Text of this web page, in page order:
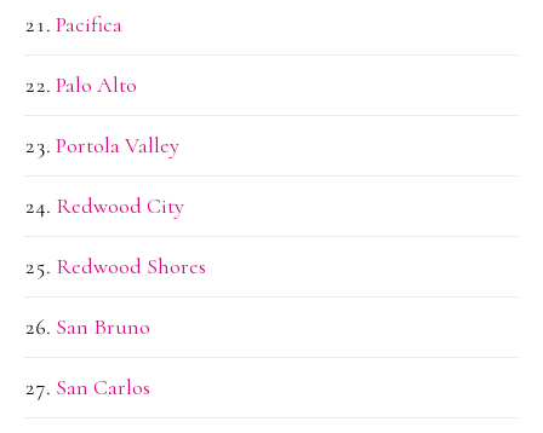
Pacifica
Palo Alto
Portola Valley
Redwood City
Redwood Shores
San Bruno
San Carlos